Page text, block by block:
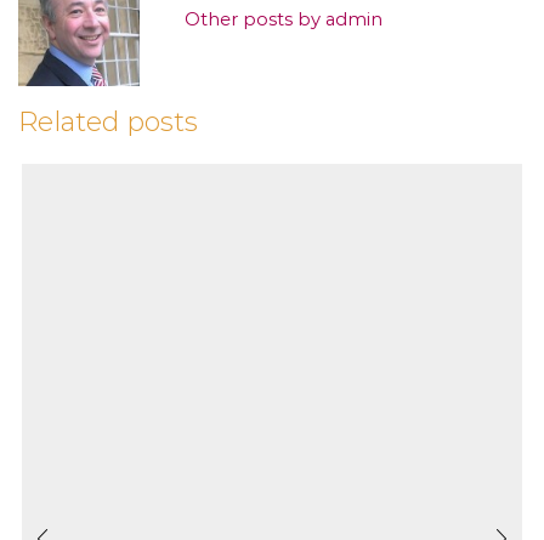
Other posts by admin
Related posts